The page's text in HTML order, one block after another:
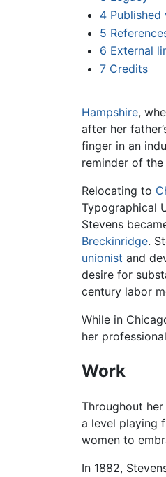
4 Published
5
6 External
7 Credits
Hampshire,
after her
finger in an
reminder of
Relocating to
Typographical
Stevens
Breckinridge.
unionist and
desire for
century labor
While in
her
Work
Throughout
a level playing
women to
In 1882,